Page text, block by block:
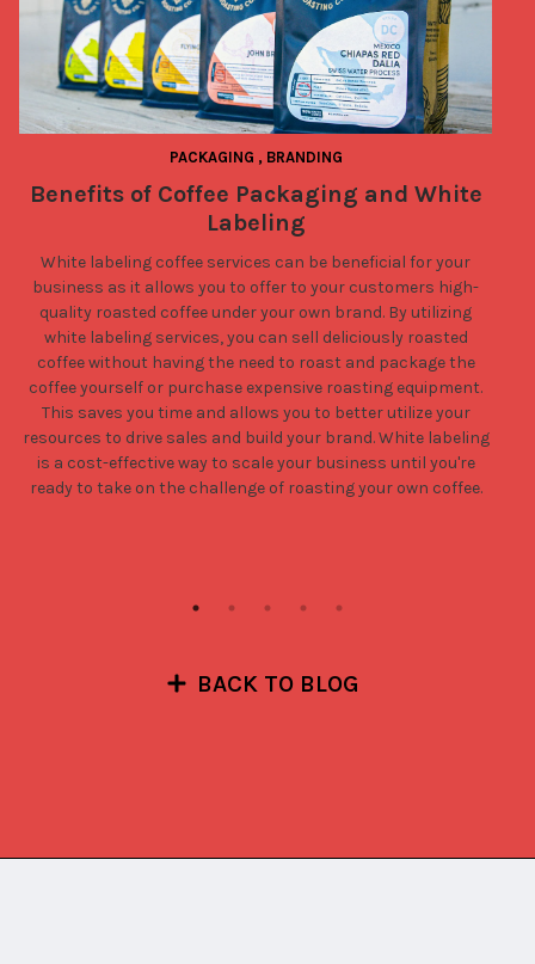
PACKAGING , BRANDING
Benefits of Coffee Packaging and White
Labeling
White labeling coffee services can be beneficial for your
business as it allows you to offer to your customers high-
quality roasted coffee under your own brand. By utilizing
white labeling services, you can sell deliciously roasted
coffee without having the need to roast and package the
coffee yourself or purchase expensive roasting equipment.
This saves you time and allows you to better utilize your
resources to drive sales and build your brand. White labeling
is a cost-effective way to scale your business until you're
ready to take on the challenge of roasting your own coffee.
BACK TO BLOG